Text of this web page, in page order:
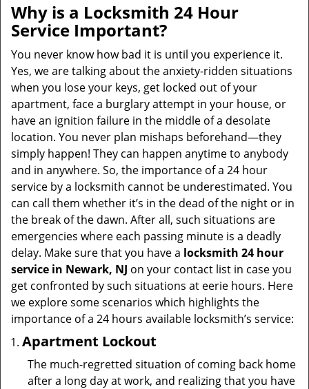
g
t
Why is a Locksmith 24 Hour
Service Important?
You never know how bad it is until you experience it.
Yes, we are talking about the anxiety-ridden situations
when you lose your keys, get locked out of your
apartment, face a burglary attempt in your house, or
have an ignition failure in the middle of a desolate
location. You never plan mishaps beforehand—they
simply happen! They can happen anytime to anybody
and in anywhere. So, the importance of a 24 hour
service by a locksmith cannot be underestimated. You
can call them whether it’s in the dead of the night or in
the break of the dawn. After all, such situations are
emergencies where each passing minute is a deadly
delay. Make sure that you have a locksmith 24 hour
service in Newark, NJ on your contact list in case you
get confronted by such situations at eerie hours. Here
we explore some scenarios which highlights the
importance of a 24 hours available locksmith’s service:
Apartment Lockout
The much-regretted situation of coming back home
after a long day at work, and realizing that you have